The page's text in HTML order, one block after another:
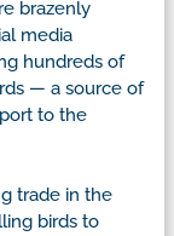
brazenly
media
hundreds of
— a source of
to the
trade in the
birds to